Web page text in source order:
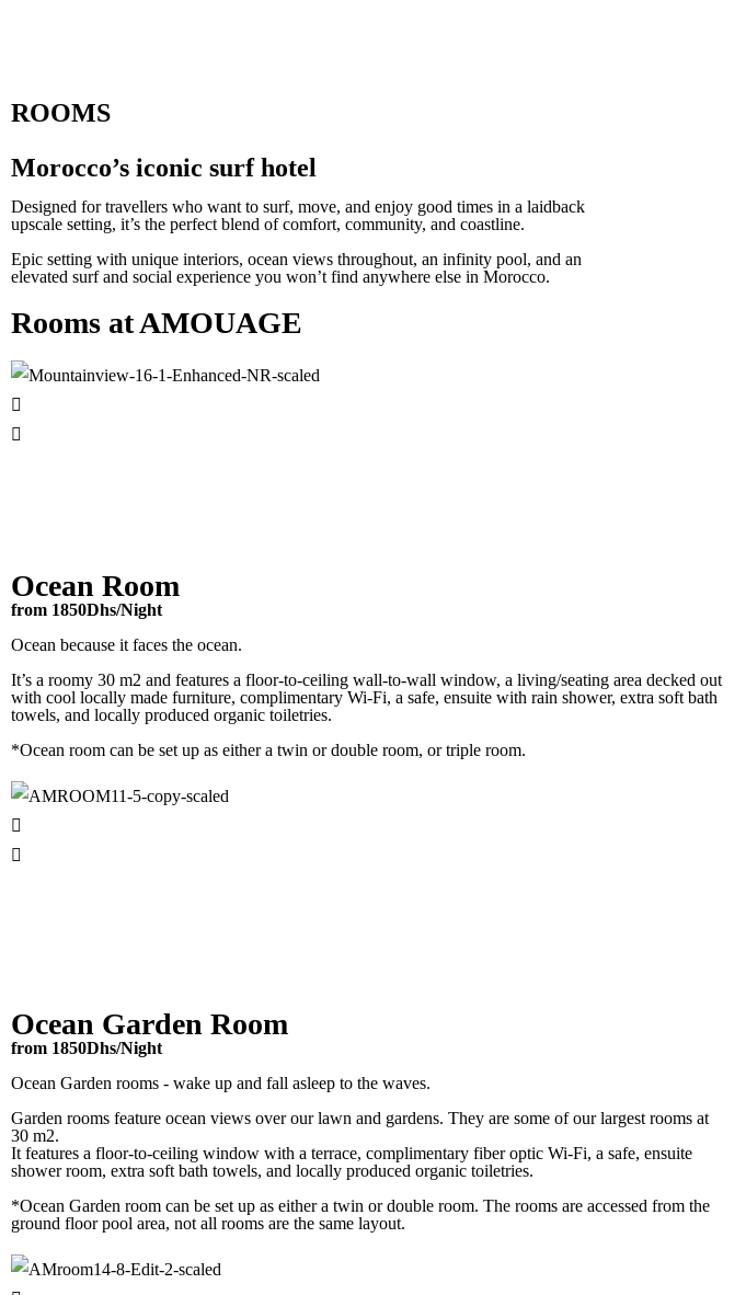
Activities
ROOMS
Morocco’s iconic surf hotel
Designed for travellers who want to surf, move, and enjoy good times in a laidback
upscale setting, it’s the perfect blend of comfort, community, and coastline.
Epic setting with unique interiors, ocean views throughout, an infinity pool, and an
elevated surf and social experience you won’t find anywhere else in Morocco.
Rooms at AMOUAGE
Ocean Room
from 1850Dhs/Night
Ocean because it faces the ocean.
It’s a roomy 30 m2 and features a floor-to-ceiling wall-to-wall window, a living/seating area decked out
with cool locally made furniture, complimentary Wi-Fi, a safe, ensuite with rain shower, extra soft bath
towels, and locally produced organic toiletries.
*Ocean room can be set up as either a twin or double room, or triple room.
Ocean Garden Room
from 1850Dhs/Night
Ocean Garden rooms - wake up and fall asleep to the waves.
Garden rooms feature ocean views over our lawn and gardens. They are some of our largest rooms at
30 m2.
It features a floor-to-ceiling window with a terrace, complimentary fiber optic Wi-Fi, a safe, ensuite
shower room, extra soft bath towels, and locally produced organic toiletries.
*Ocean Garden room can be set up as either a twin or double room. The rooms are accessed from the
ground floor pool area, not all rooms are the same layout.